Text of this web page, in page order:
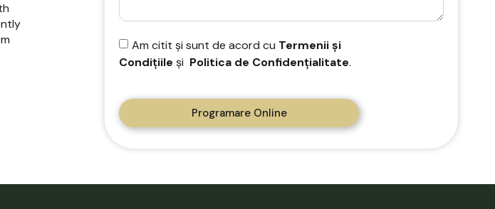
Am citit și sunt de acord cu Termenii și
Condițiile și Politica de Confidențialitate.
Programare Online